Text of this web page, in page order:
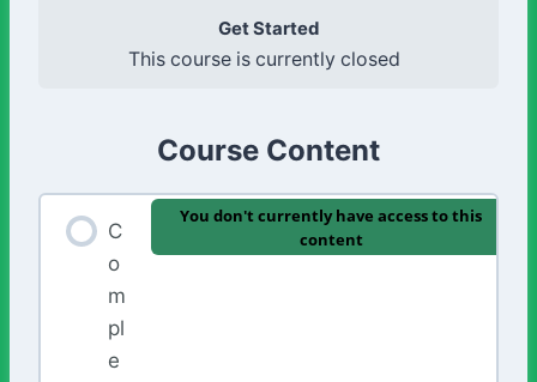
Get Started
This course is currently closed
Course Content
C
o
m
pl
e
You don't currently have access to this
content